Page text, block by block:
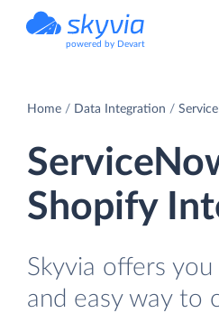
powered by Devart
Home Data Integration
Shopify
Skyvia offers
and easy way to